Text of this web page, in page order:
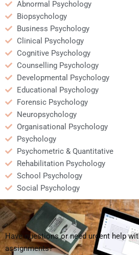
Abnormal Psychology
Biopsychology
Business Psychology
Clinical Psychology
Cognitive Psychology
Counselling Psychology
Developmental Psychology
Educational Psychology
Forensic Psychology
Neuropsychology
Organisational Psychology
Psychology
Psychometric & Quantitative
Rehabilitation Psychology
School Psychology
Social Psychology
Have questions or need urgent help
assignments?